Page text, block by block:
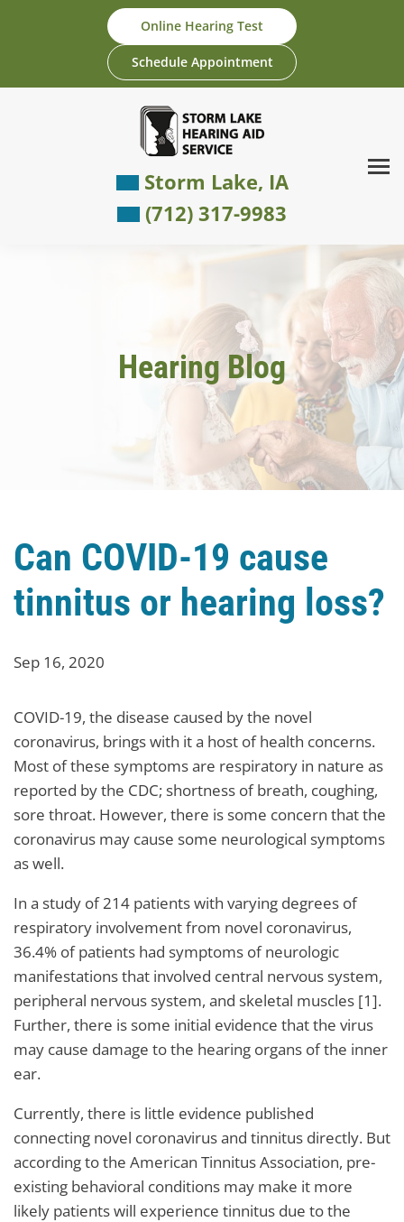
Online Hearing Test
Schedule Appointment
Storm Lake, IA
(712) 317-9983
Hearing Blog
Can COVID-19 cause
tinnitus or hearing loss?
Sep 16, 2020
COVID-19, the disease caused by the novel
coronavirus, brings with it a host of health concerns.
Most of these symptoms are respiratory in nature as
reported by the CDC; shortness of breath, coughing,
sore throat. However, there is some concern that the
coronavirus may cause some neurological symptoms
as well.
In a study of 214 patients with varying degrees of
respiratory involvement from novel coronavirus,
36.4% of patients had symptoms of neurologic
manifestations that involved central nervous system,
peripheral nervous system, and skeletal muscles [1].
Further, there is some initial evidence that the virus
may cause damage to the hearing organs of the inner
ear.
Currently, there is little evidence published
connecting novel coronavirus and tinnitus directly. But
according to the American Tinnitus Association, pre-
existing behavioral conditions may make it more
likely patients will experience tinnitus due to the